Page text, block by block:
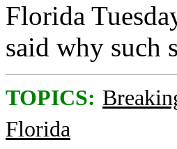
Florida
said why such
TOPICS:
Florida